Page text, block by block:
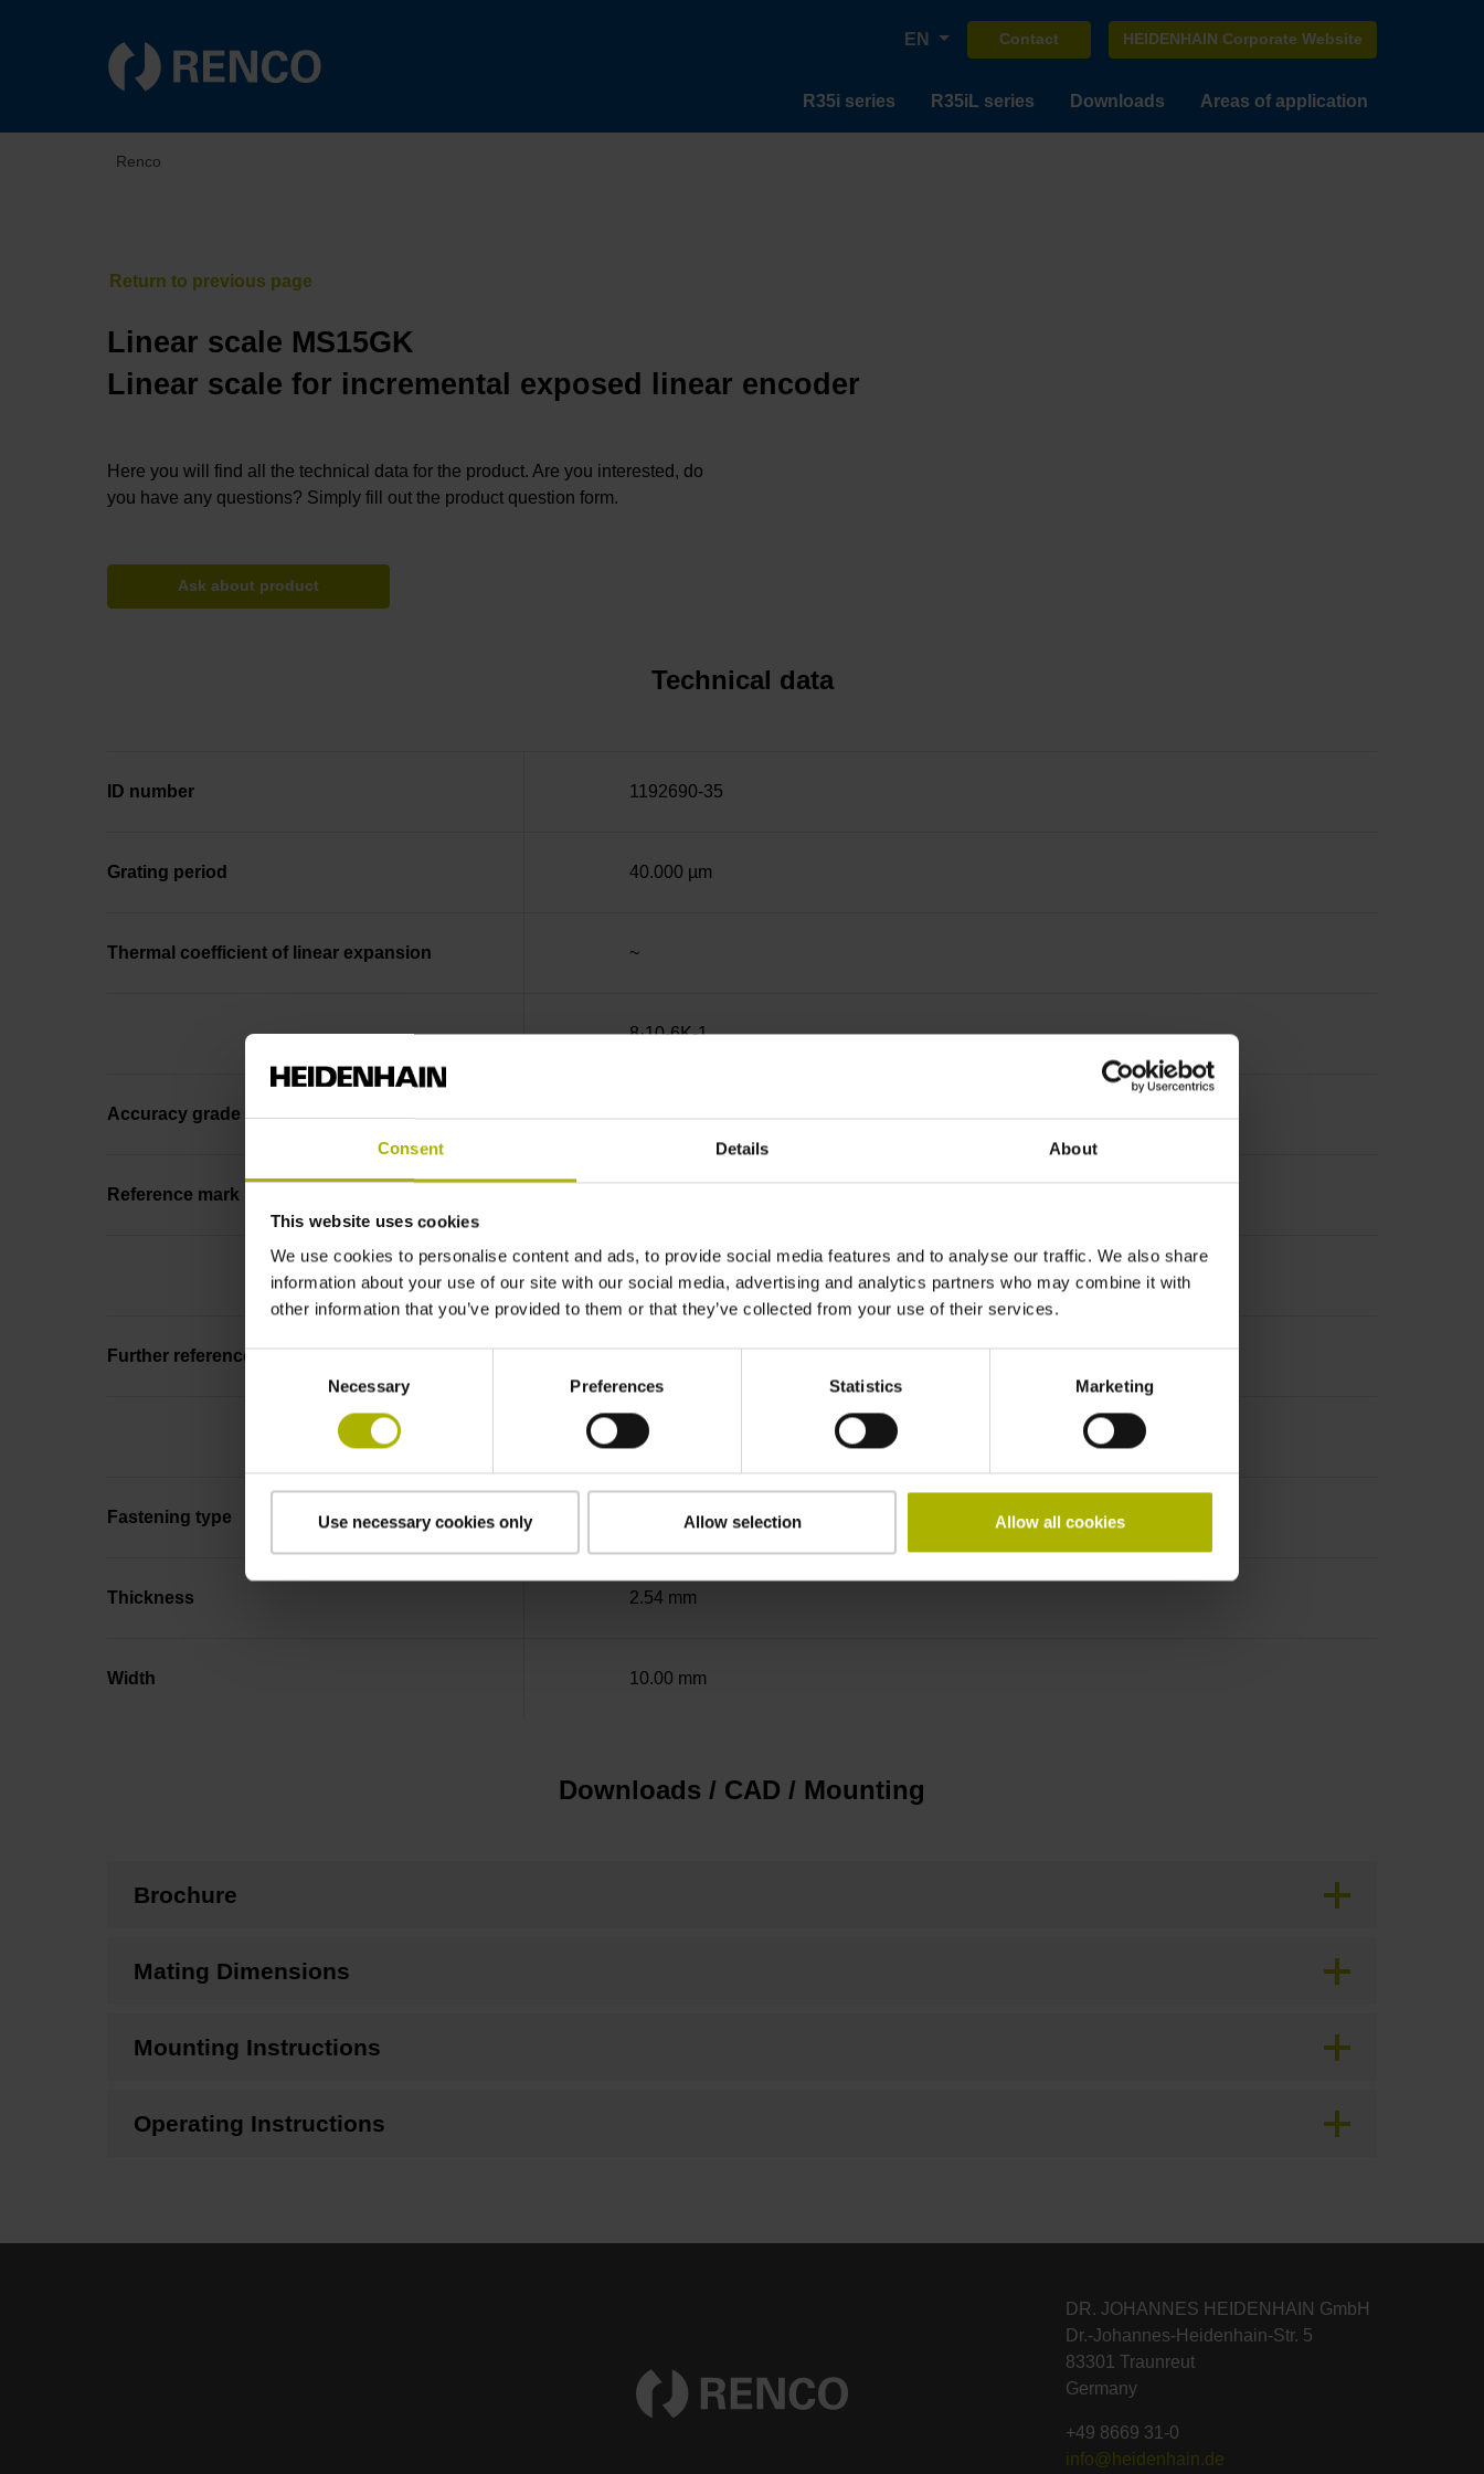
Consent Details About
This website uses cookies
We use cookies to personalise content and ads, to provide social media features and to analyse our traffic. We also share
information about your use of our site with our social media, advertising and analytics partners who may combine it with
other information that you’ve provided to them or that they’ve collected from your use of their services.
Consent
Necessary Preferences Statistics Marketing
Use necessary cookies only Allow selection Allow all cookies
EN Contact HEIDENHAIN Corporate Website
R35i series R35iL series Downloads Areas of application
Renco
Linear scale MS15GK
Linear scale for incremental exposed linear encoder
Here you will find all the technical data for the product. Are you interested, do
you have any questions? Simply fill out the product question form.
Ask about product
Technical data
ID number 1192690-35
Grating period 40.000 µm
Thermal coefficient of linear expansion ~
8·10-6K-1
Accuracy grade ± 3.0 µm Measuring length: 670.00 mm
Reference mark position
beginning of the measuring length)
Further reference marks
first
Fastening type adherable
Thickness 2.54 mm
Width 10.00 mm
Downloads / CAD / Mounting
Brochure
Mating Dimensions
Mounting Instructions
Operating Instructions
DR. JOHANNES HEIDENHAIN GmbH
Dr.-Johannes-Heidenhain-Str. 5
83301 Traunreut
Germany
+49 8669 31-0
info@heidenhain.de